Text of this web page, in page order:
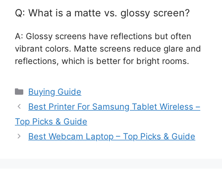
Q: What is a matte vs. glossy screen?
A: Glossy screens have reflections but often
vibrant colors. Matte screens reduce glare and
reflections, which is better for bright rooms.
Categories
Buying Guide
Best Printer For Samsung Tablet Wireless –
Top Picks & Guide
Best Webcam Laptop – Top Picks & Guide